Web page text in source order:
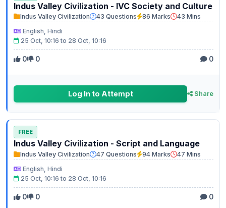
Indus Valley Civilization - IVC Society and Culture
Indus Valley Civilization 43 Questions 86 Marks
43 Mins
English, Hindi
25 Oct, 10:16 to 28 Oct, 10:16
0 0 0
Log In to Attempt Share
FREE
Indus Valley Civilization - Script and Language
Indus Valley Civilization 47 Questions 94 Marks
47 Mins
English, Hindi
25 Oct, 10:16 to 28 Oct, 10:16
0 0 0